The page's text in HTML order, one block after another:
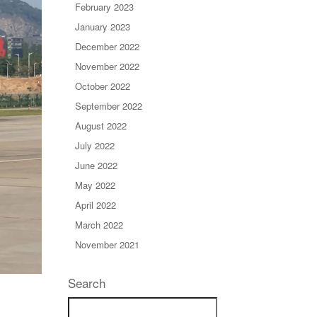
February 2023
January 2023
December 2022
November 2022
October 2022
September 2022
August 2022
July 2022
June 2022
May 2022
April 2022
March 2022
November 2021
Search